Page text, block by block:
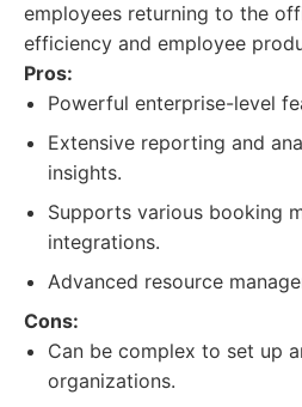
employees returning to the
efficiency and employee
Pros:
Powerful enterprise-level
Extensive reporting and
insights.
Supports various booking
integrations.
Advanced resource
Cons:
Can be complex to set up
organizations.